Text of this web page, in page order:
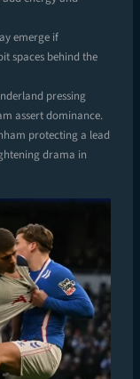
emerge if
spaces behind the
pressing
assert dominance.
protecting a lead
drama in